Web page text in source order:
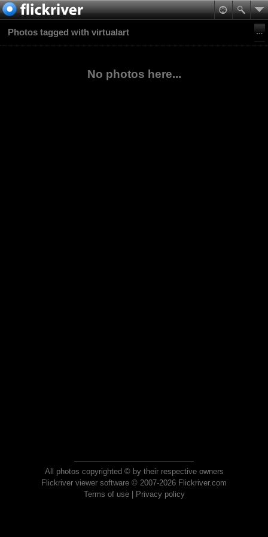
Photos tagged with virtualart
No photos here...
All photos copyrighted © by their respective owners
Flickriver viewer software © 2007-2026 Flickriver.com
Terms of use| Privacy policy